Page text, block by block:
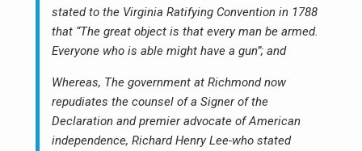
stated to the Virginia Ratifying Convention in 1788
that “The great object is that every man be armed.
Everyone who is able might have a gun”; and
Whereas, The government at Richmond now
repudiates the counsel of a Signer of the
Declaration and premier advocate of American
independence, Richard Henry Lee-who stated